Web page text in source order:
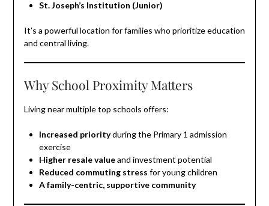
St. Joseph’s Institution (Junior)
It’s a powerful location for families who prioritize education
and central living.
Why School Proximity Matters
Living near multiple top schools offers:
Increased priorityduring the Primary 1 admission
exercise
Higher resale valueand investment potential
Reduced commuting stress for young children
A family-centric, supportive community